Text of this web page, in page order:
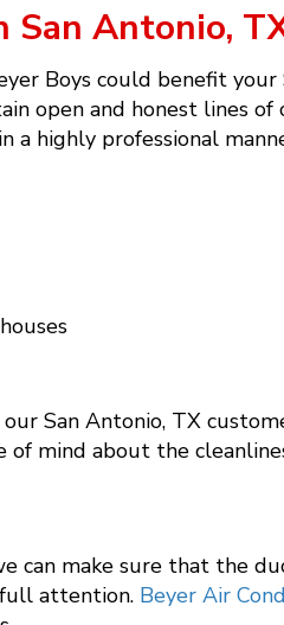
San Antonio,
Boys could benefit
open and honest lines
a highly professional
San Antonio, TX
of mind about the
can make sure that the
full attention. Beyer Air